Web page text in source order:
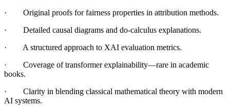
· Original proofs for fairness properties in attribution methods.
· Detailed causal diagrams and do-calculus explanations.
· A structured approach to XAI evaluation metrics.
· Coverage of transformer explainability—rare in academic
books.
· Clarity in blending classical mathematical theory with modern
AI systems.